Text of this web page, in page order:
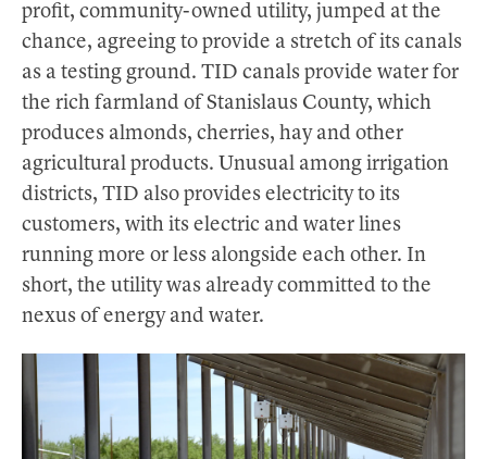
profit, community-owned utility, jumped at the
chance, agreeing to provide a stretch of its canals
as a testing ground. TID canals provide water for
the rich farmland of Stanislaus County, which
produces almonds, cherries, hay and other
agricultural products. Unusual among irrigation
districts, TID also provides electricity to its
customers, with its electric and water lines
running more or less alongside each other. In
short, the utility was already committed to the
nexus of energy and water.